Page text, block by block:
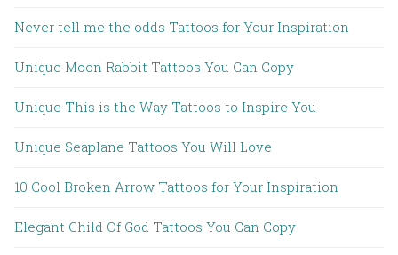
Never tell me the odds Tattoos for Your Inspiration
Unique Moon Rabbit Tattoos You Can Copy
Unique This is the Way Tattoos to Inspire You
Unique Seaplane Tattoos You Will Love
10 Cool Broken Arrow Tattoos for Your Inspiration
Elegant Child Of God Tattoos You Can Copy